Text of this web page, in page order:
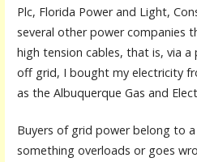
Plc, Florida Power and Light,
several other power companies
high tension cables, that is, via
off grid, I bought my electricity
as the Albuquerque Gas and
Buyers of grid power belong to
something overloads or goes